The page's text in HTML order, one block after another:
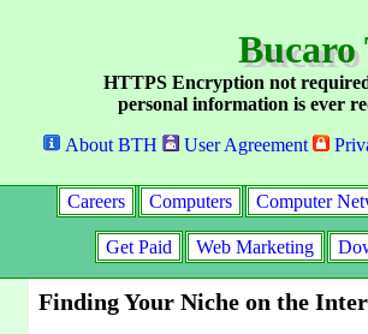
Bucaro
HTTPS Encryption not
personal information is ever
About BTH
User Agreement
Careers Computers Computer
Get Paid Web Marketing
Finding Your Niche on the